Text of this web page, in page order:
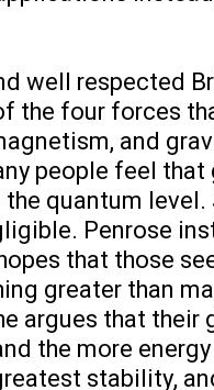
well respected
four forces
and
people feel
quantum
Penrose
that those
greater than
argues that their
the more
stability,